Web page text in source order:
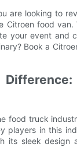
are looking to
Citroen food
your event and
Book a
food truck
players in this
its sleek design